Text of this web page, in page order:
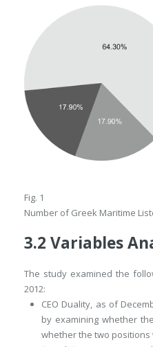
Fig. 1
Number of Greek Maritime
3.2 Variables
The study examined the
2012:
CEO Duality, as of
by examining whether
whether the two